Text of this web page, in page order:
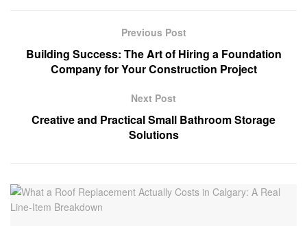
Previous Post
Building Success: The Art of Hiring a Foundation
Company for Your Construction Project
Next Post
Creative and Practical Small Bathroom Storage
Solutions